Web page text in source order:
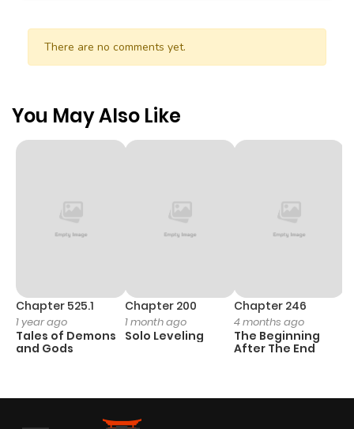
There are no comments yet.
You May Also Like
Chapter 525.1
1 year ago
Tales of Demons
and Gods
Chapter 200
1 month ago
Solo Leveling
Chapter 246
4 months ago
The Beginning
After The End